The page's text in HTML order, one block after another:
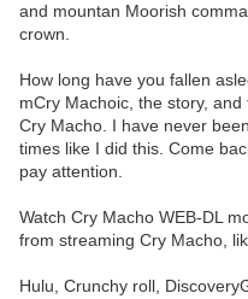
and mountan Moorish
crown.
How long have you fallen
mCry Machoic, the story,
Cry Macho. I have never
times like I did this. Come
pay attention.
Watch Cry Macho WEB-DL
from streaming Cry Macho,
Hulu, Crunchy roll,